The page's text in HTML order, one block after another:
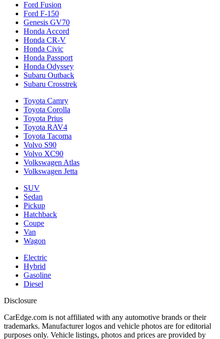
Ford Fusion
Ford F-150
Genesis GV70
Honda Accord
Honda CR-V
Honda Civic
Honda Passport
Honda Odyssey
Subaru Outback
Subaru Crosstrek
Toyota Camry
Toyota Corolla
Toyota Prius
Toyota RAV4
Toyota Tacoma
Volvo S90
Volvo XC90
Volkswagen Atlas
Volkswagen Jetta
SUV
Sedan
Pickup
Hatchback
Coupe
Van
Wagon
Electric
Hybrid
Gasoline
Diesel
Disclosure
CarEdge.com is not affiliated with any automotive brands or their
trademarks. Manufacturer logos and vehicle photos are for editorial
purposes only. Vehicle listings, photos and prices are provided by